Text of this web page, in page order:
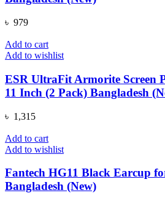
৳ 979
Add to cart
Add to wishlist
ESR UltraFit Armorite Screen
11 Inch (2 Pack) Bangladesh
৳ 1,315
Add to cart
Add to wishlist
Fantech HG11 Black Earcup
Bangladesh (New)